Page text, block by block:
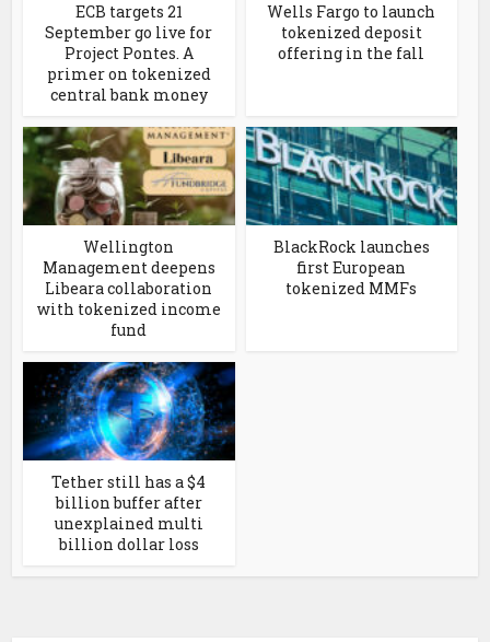
ECB targets 21
September go live for
Project Pontes. A
primer on tokenized
central bank money
Wells Fargo to launch
tokenized deposit
offering in the fall
Wellington
Management deepens
Libeara collaboration
with tokenized income
fund
BlackRock launches
first European
tokenized MMFs
Tether still has a $4
billion buffer after
unexplained multi
billion dollar loss